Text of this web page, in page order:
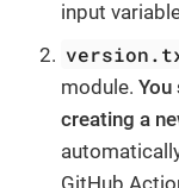
input
module. You
creating a
GitHub